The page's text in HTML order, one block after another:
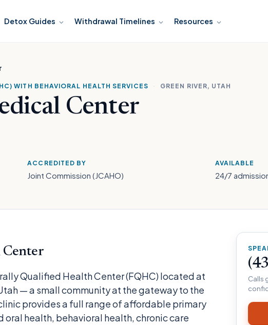
Detox Guides Withdrawal Timelines Resources
WITH BEHAVIORAL HEALTH SERVICES · GREEN RIVER, UTAH
Center
ACCREDITED BY
Joint Commission (JCAHO)
AVAILABLE
24/7
Center
Qualified Health Center (FQHC) located at
— a small community at the gateway to the
provides a full range of affordable primary
health, behavioral health, chronic care
Calls